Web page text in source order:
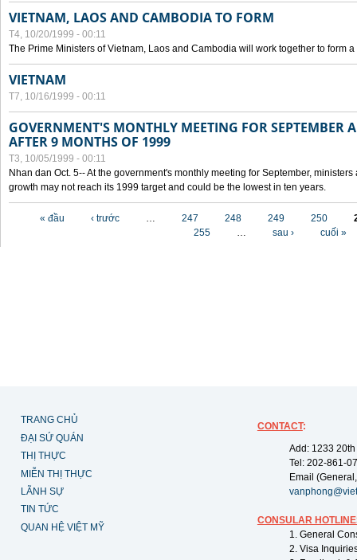
VIETNAM, LAOS AND CAMBODIA TO FORM
T4, 10/20/1999 - 00:11
The Prime Ministers of Vietnam, Laos and Cambodia will work together to form a
VIETNAM
T7, 10/16/1999 - 00:11
GOVERNMENT'S MONTHLY MEETING FOR SEPTEMBER
AFTER 9 MONTHS OF 1999
T3, 10/05/1999 - 00:11
Nhan dan Oct. 5-- At the government's monthly meeting for September,
growth may not reach its 1999 target and could be the lowest in ten years.
« đầu ‹ trước … 247 248 249 250
255
… sau › cuối »
TRANG CHỦ
ĐẠI SỨ QUÁN
THỊ THỰC
MIỄN THỊ THỰC
LÃNH SỰ
TIN TỨC
QUAN HỆ VIỆT MỸ
CONTACT:
Add: 1233
Tel: 202-861-
Email
CONSULAR
1. General
2. Visa